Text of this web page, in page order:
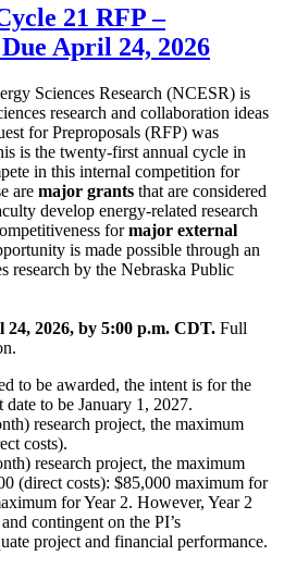
21 RFP –
April 24, 2026
Sciences Research (NCESR) is
research and collaboration ideas
for Preproposals (RFP) was
is the twenty-first annual cycle in
in this internal competition for
are major grants that are considered
develop energy-related research
formajor external
is made possible through an
research by the Nebraska Public
2026, by 5:00 p.m. CDT. Full
to be awarded, the intent is for the
date to be January 1, 2027.
research project, the maximum
costs).
research project, the maximum
(direct costs): $85,000 maximum for
for Year 2. However, Year 2
contingent on the PI’s
project and financial performance.